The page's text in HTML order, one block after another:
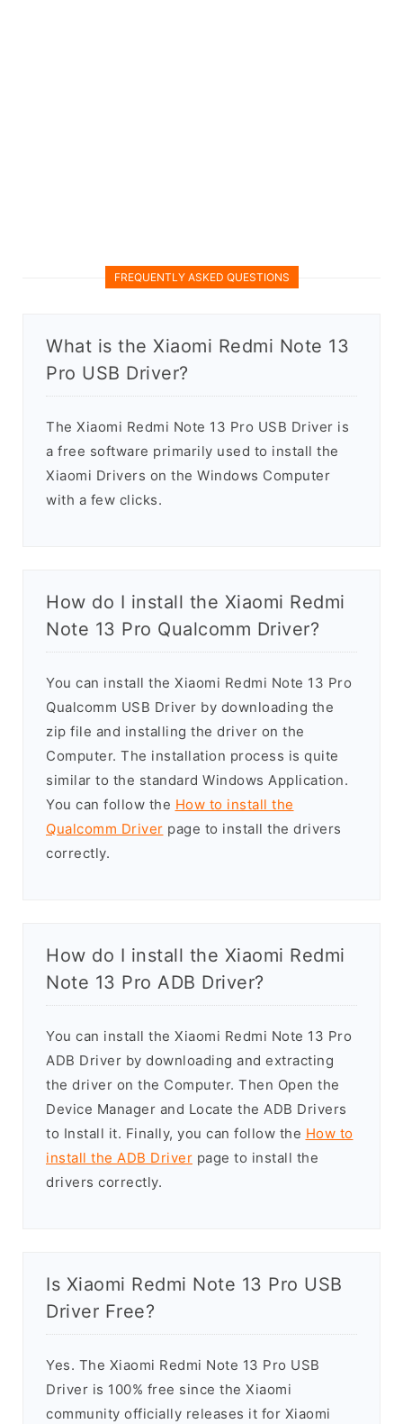
FREQUENTLY ASKED QUESTIONS
What is the Xiaomi Redmi Note 13
Pro USB Driver?
The Xiaomi Redmi Note 13 Pro USB Driver is
a free software primarily used to install the
Xiaomi Drivers on the Windows Computer
with a few clicks.
How do I install the Xiaomi Redmi
Note 13 Pro Qualcomm Driver?
You can install the Xiaomi Redmi Note 13 Pro
Qualcomm USB Driver by downloading the
zip file and installing the driver on the
Computer. The installation process is quite
similar to the standard Windows Application.
You can follow the How to install the
Qualcomm Driver page to install the drivers
correctly.
How do I install the Xiaomi Redmi
Note 13 Pro ADB Driver?
You can install the Xiaomi Redmi Note 13 Pro
ADB Driver by downloading and extracting
the driver on the Computer. Then Open the
Device Manager and Locate the ADB Drivers
to Install it. Finally, you can follow the How to
install the ADB Driver page to install the
drivers correctly.
Is Xiaomi Redmi Note 13 Pro USB
Driver Free?
Yes. The Xiaomi Redmi Note 13 Pro USB
Driver is 100% free since the Xiaomi
community officially releases it for Xiaomi